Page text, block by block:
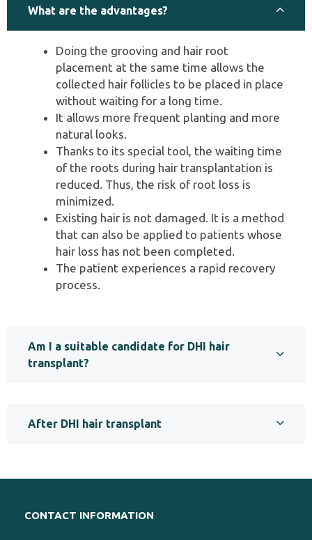
What are the advantages?
Doing the grooving and hair root
placement at the same time allows the
collected hair follicles to be placed in place
without waiting for a long time.
It allows more frequent planting and more
natural looks.
Thanks to its special tool, the waiting time
of the roots during hair transplantation is
reduced. Thus, the risk of root loss is
minimized.
Existing hair is not damaged. It is a method
that can also be applied to patients whose
hair loss has not been completed.
The patient experiences a rapid recovery
process.
Am I a suitable candidate for DHI hair
transplant?
After DHI hair transplant
CONTACT INFORMATION